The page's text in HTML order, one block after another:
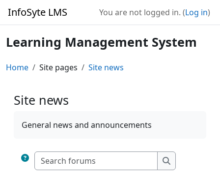
InfoSyte LMS You are not logged in. (Log in)
Learning Management System
Home Site pages Site news
Site news
General news and announcements
Search forums
Search